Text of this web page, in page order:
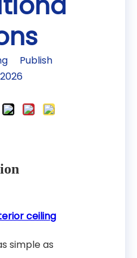
Publish
2026
ceiling
simple as